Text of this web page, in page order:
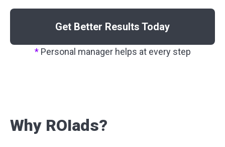
*Personal manager helps at every step
Get Better Results Today
Why ROIads?